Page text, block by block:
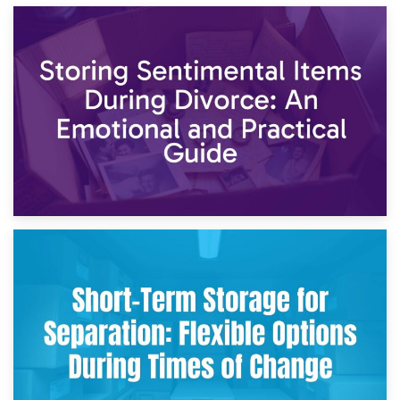
2nd May 2026
Storing Sentimental Items During Divorce: An Emotional
and Practical Guide